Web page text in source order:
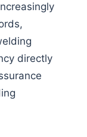
directly